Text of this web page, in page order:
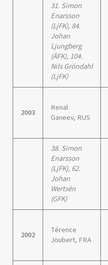
31. Simon
Enarsson
(LjFK), 84.
Johan
Ljungberg
(ÄFK), 104.
Nils Gröndahl
(LjFK)
2003
Renal
Ganeev, RUS
38. Simon
Enarsson
(LjFK), 62.
Johan
Wertsén
(GFK)
2002
Térence
Joubert, FRA